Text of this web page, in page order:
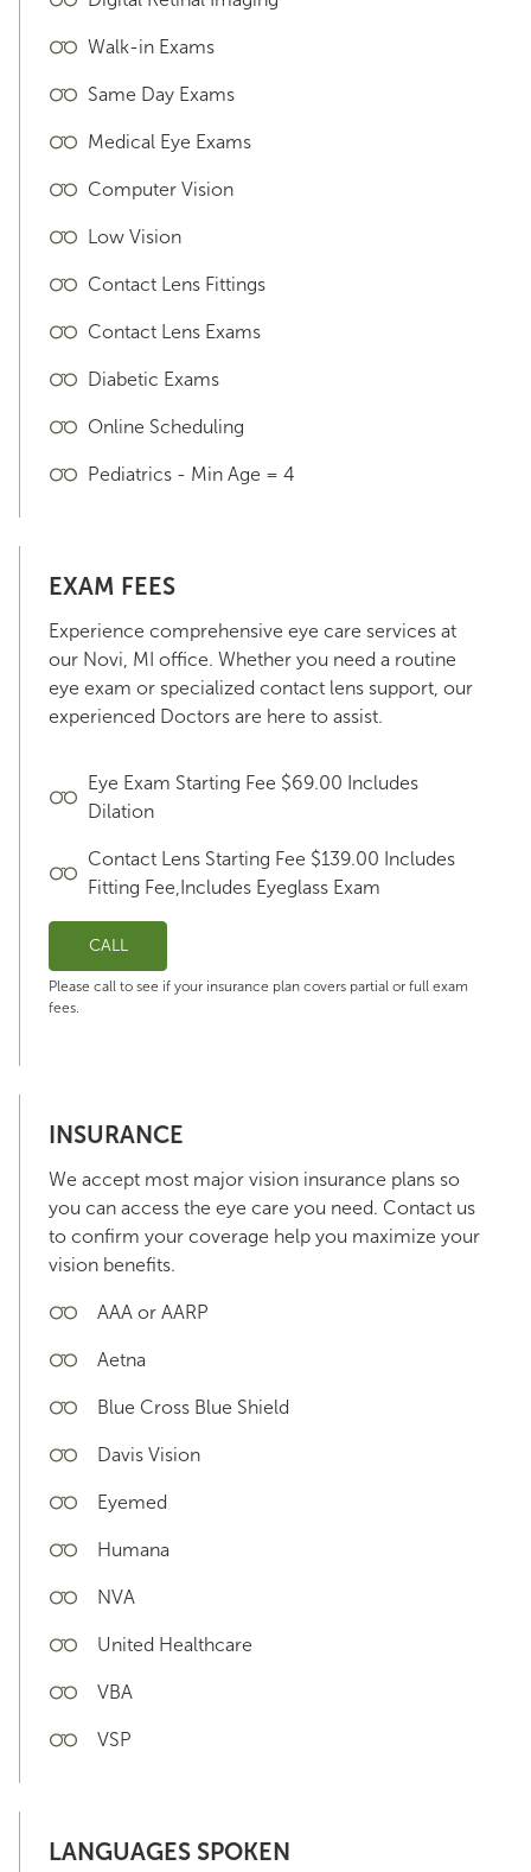
Walk-in Exams
Same Day Exams
Medical Eye Exams
Computer Vision
Low Vision
Contact Lens Fittings
Contact Lens Exams
Diabetic Exams
Online Scheduling
Pediatrics - Min Age = 4
EXAM FEES
Experience comprehensive eye care services at
our Novi, MI office. Whether you need a routine
eye exam or specialized contact lens support, our
experienced Doctors are here to assist.
Eye Exam Starting Fee $69.00 Includes
Dilation
Contact Lens Starting Fee $139.00 Includes
Fitting Fee,Includes Eyeglass Exam
CALL
Please call to see if your insurance plan covers partial or full exam
fees.
INSURANCE
We accept most major vision insurance plans so
you can access the eye care you need. Contact us
to confirm your coverage help you maximize your
vision benefits.
AAA or AARP
Aetna
Blue Cross Blue Shield
Davis Vision
Eyemed
Humana
NVA
United Healthcare
VBA
VSP
LANGUAGES SPOKEN